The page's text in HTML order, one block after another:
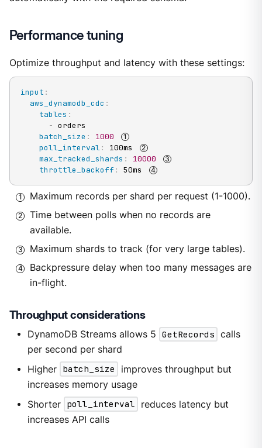
Performance tuning
Optimize throughput and latency with these settings:
input :
aws_dynamodb_cdc :
tables :
- orders
batch_size :
1000
poll_interval:
100ms
max_tracked_shards :
10000
throttle_backoff : 50ms
Maximum records per shard per request (1-1000).
Time between polls when no records are
available.
Maximum shards to track (for very large tables).
Backpressure delay when too many messages are
in-flight.
Throughput considerations
DynamoDB Streams allows 5 GetRecords calls
per second per shard
Higher batch_size
improves throughput but
increases memory usage
Shorter poll_interval
reduces latency but
increases API calls